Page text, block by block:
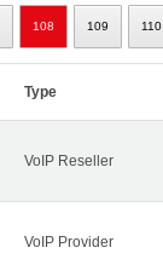
108 109 110
Type
VoIP Reseller
VoIP Provider